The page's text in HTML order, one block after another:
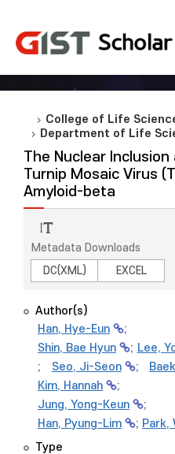
College of Life
Department of Life
The Nuclear
Turnip Mosaic Virus
Amyloid-beta
Metadata Downloads
DC(XML)
EXCEL
Author(s)
Han, Hye-Eun
Shin, Bae Hyun
; Lee,
; Seo, Ji-Seon ;
Kim, Hannah
Jung, Yong-Keun
Han, Pyung-Lim
; Park,
Type